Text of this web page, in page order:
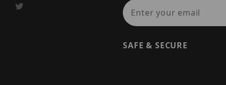
Join Our Newsletter
SAFE & SECURE